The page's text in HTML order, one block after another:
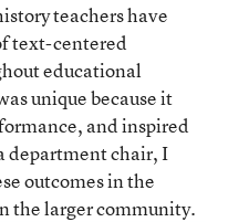
teachers have
text-centered
educational
unique because it
and inspired
department chair, I
outcomes in the
the larger community.